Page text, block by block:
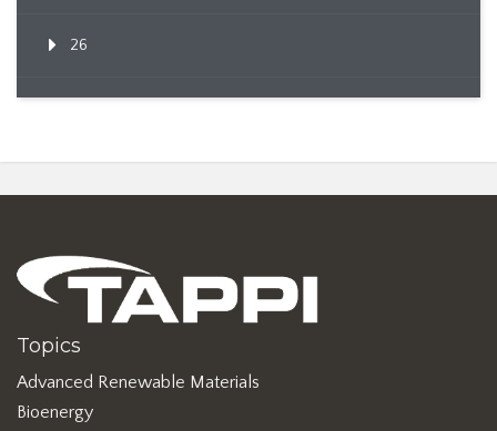
26
Topics
Advanced Renewable Materials
Bioenergy